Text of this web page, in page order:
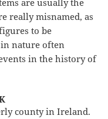
are usually the
really misnamed, as
to be
nature often
in the history of
county in Ireland.